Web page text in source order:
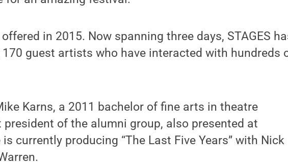
in 2015. Now spanning three days, STAGES
guest artists who have interacted with hundreds
Karns, a 2011 bachelor of fine arts in theatre
of the alumni group, also presented at
is currently producing “The Last Five Years” with Nick